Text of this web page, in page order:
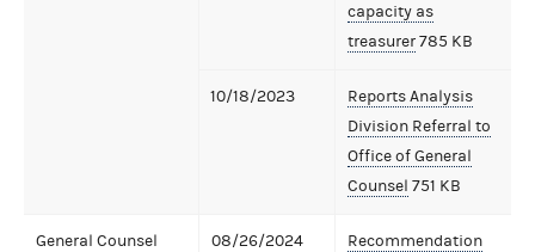
capacity as
treasurer785 KB
10/18/2023
Reports Analysis
Division Referral to
Office of General
Counsel 751 KB
General Counsel
08/26/2024
Recommendation